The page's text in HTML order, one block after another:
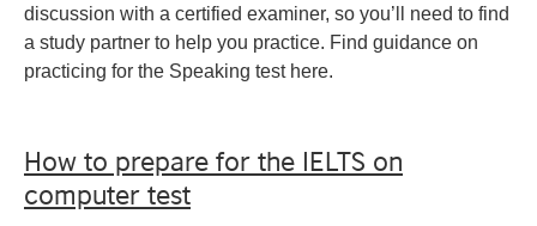
discussion with a certified examiner, so you’ll need to find
a study partner to help you practice. Find guidance on
practicing for the Speaking test here.
How to prepare for the IELTS on
computer test